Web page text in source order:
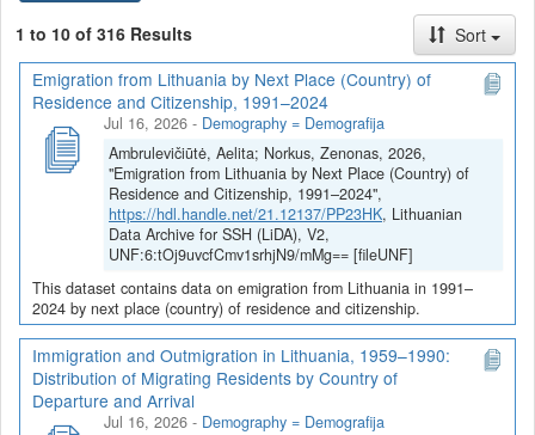
Istorinė statistika
Kiekvienas duomenų rinkinys yra aprašytas (dokumentuotas)
anglų (žr.Metadata: Citation Metadata, Geospatial Metadata,
Social Science and Humanities Metadata) ir lietuvių kalbomis (žr.
Metadata
: Citation Metadata (LT), Geospatial Metadata (LT),
Social Science and Humanities Metadata (LT)).
Visuose duomenų rinkiniuose pateikiama duomenų
dokumentacija, duomenų ir (ar) informacijos šaltiniai ir sutvarkyti
ar kitaip apdoroti bei duomenų analizei parengti duomenų failai
MS Excel (*.xlsx) ir (ar) kitais populiariais (*.csv, *.tsv, *.sav,
*.RData) formatais.
1 to 10 of 316 Results
Sort
Emigration from Lithuania by Next Place (Country) of
Residence and Citizenship, 1991–2024
Jul 16, 2026 - Demography = Demografija
Ambrulevičiūtė, Aelita; Norkus, Zenonas, 2026,
"Emigration from Lithuania by Next Place (Country) of
Residence and Citizenship, 1991–2024",
https://hdl.handle.net/21.12137/PP23HK, Lithuanian
Data Archive for SSH (LiDA), V2,
UNF:6:tOj9uvcfCmv1srhjN9/mMg== [fileUNF]
This dataset contains data on emigration from Lithuania in 1991–
2024 by next place (country) of residence and citizenship.
Immigration and Outmigration in Lithuania, 1959–1990:
Distribution of Migrating Residents by Country of
Departure and Arrival
Jul 16, 2026 - Demography = Demografija